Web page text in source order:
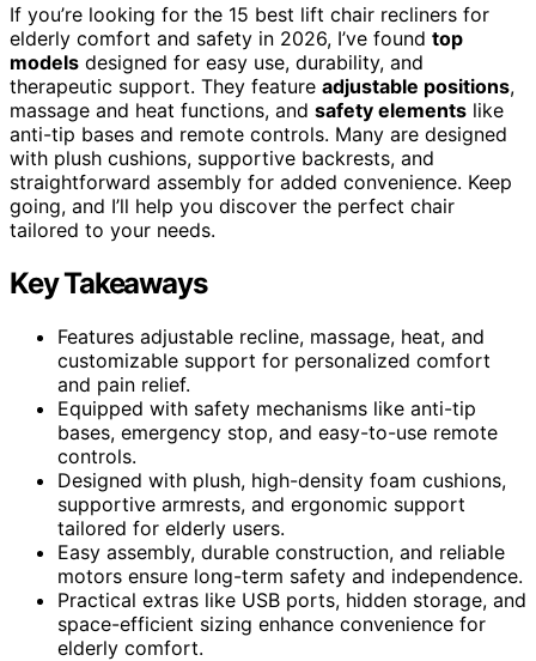
If you’re looking for the 15 best lift chair recliners for
elderly comfort and safety in 2026, I’ve found top
models designed for easy use, durability, and
therapeutic support. They feature adjustable positions,
massage and heat functions, and safety elements like
anti-tip bases and remote controls. Many are designed
with plush cushions, supportive backrests, and
straightforward assembly for added convenience. Keep
going, and I’ll help you discover the perfect chair
tailored to your needs.
Key Takeaways
Features adjustable recline, massage, heat, and
customizable support for personalized comfort
and pain relief.
Equipped with safety mechanisms like anti-tip
bases, emergency stop, and easy-to-use remote
controls.
Designed with plush, high-density foam cushions,
supportive armrests, and ergonomic support
tailored for elderly users.
Easy assembly, durable construction, and reliable
motors ensure long-term safety and independence.
Practical extras like USB ports, hidden storage, and
space-efficient sizing enhance convenience for
elderly comfort.